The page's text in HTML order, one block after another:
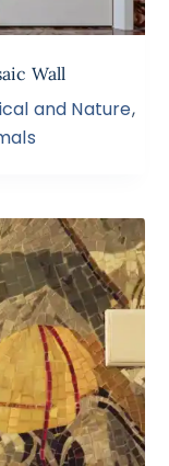
Wall
and Nature,